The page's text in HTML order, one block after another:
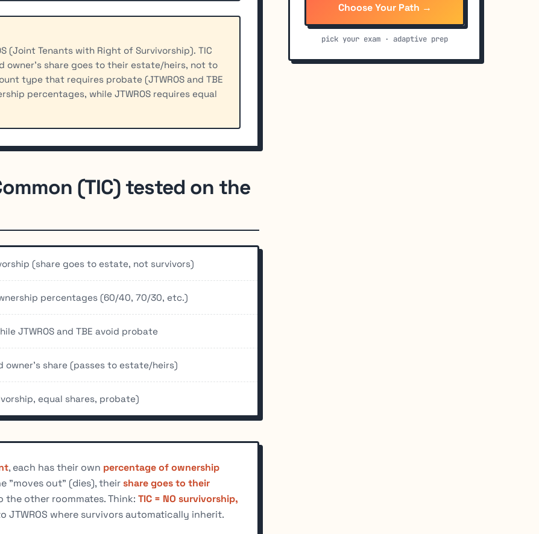
(Joint Tenants with Right of Survivorship). TIC
owner's share goes to their estate/heirs, not to
type that requires probate (JTWROS and TBE
percentages, while JTWROS requires equal
(TIC) tested on the
(share goes to estate, not survivors)
percentages (60/40, 70/30, etc.)
JTWROS and TBE avoid probate
owner's share (passes to estate/heirs)
equal shares, probate)
, each has their own percentage of ownership
"moves out" (dies), theirshare goes to their
other roommates. Think: TIC = NO survivorship,
JTWROS where survivors automatically inherit.
Choose Your Path →
pick your exam · adaptive prep